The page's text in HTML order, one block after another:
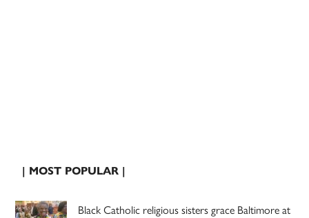
| MOST POPULAR |
Black Catholic religious sisters grace Baltimore at